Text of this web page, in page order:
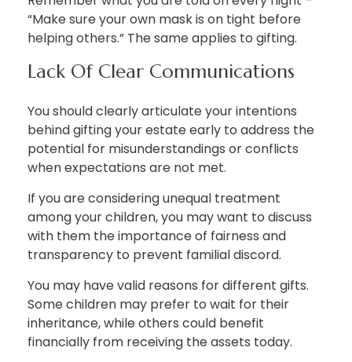
“Make sure your own mask is on tight before
helping others.” The same applies to gifting.
Lack Of Clear Communications
You should clearly articulate your intentions
behind gifting your estate early to address the
potential for misunderstandings or conflicts
when expectations are not met.
If you are considering unequal treatment
among your children, you may want to discuss
with them the importance of fairness and
transparency to prevent familial discord.
You may have valid reasons for different gifts.
Some children may prefer to wait for their
inheritance, while others could benefit
financially from receiving the assets today.